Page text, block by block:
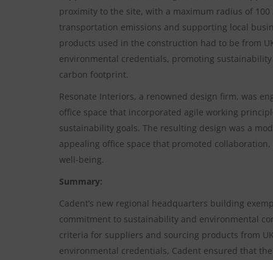
proximity to the site, with a maximum radius of
transportation emissions and supporting local
products used in the construction had to be from
environmental credentials, promoting sustainability
carbon footprint.
Resonate Interiors, a renowned design firm, was
office space that incorporated agile working
sustainability goals. The resulting design was a
appealing office space that promoted
well-being.
Summary:
Cadent’s new regional headquarters building
commitment to sustainability and environmental
criteria for suppliers and sourcing products from
environmental credentials, Cadent ensured that